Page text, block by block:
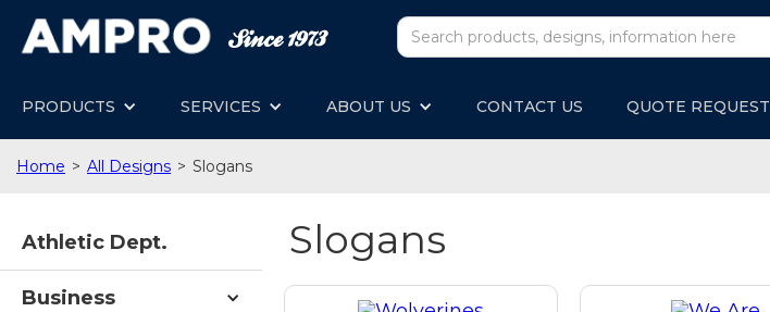
PRODUCTS SERVICES ABOUT US CONTACT US QUOTE REQUEST
Home > All Designs > Slogans
Athletic Dept.
Business
Slogans